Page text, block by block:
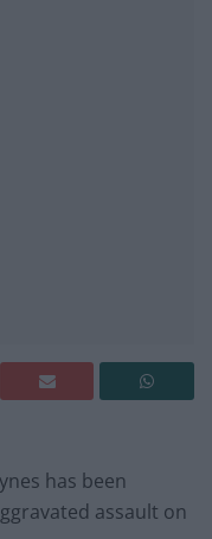
has been
assault on